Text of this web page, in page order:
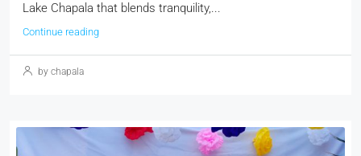
Lake Chapala that blends tranquility,...
Continue reading
by chapala